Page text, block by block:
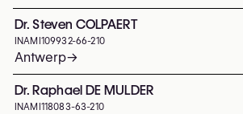
Dr. Steven COLPAERT
INAMI 109932-66-210
Antwerp→
Dr. Raphael DE MULDER
INAMI 118083-63-210